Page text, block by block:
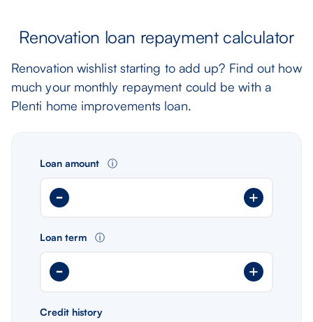
Renovation loan repayment calculator
Renovation wishlist starting to add up? Find out how
much your monthly repayment could be with a
Plenti home improvements loan.
Loan amount ⓘ
Loan term ⓘ
Credit history